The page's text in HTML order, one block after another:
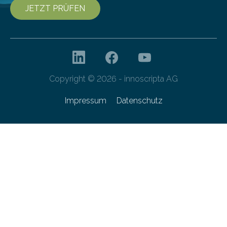
JETZT PRÜFEN
Copyright © 2026 - innoscripta AG
Impressum Datenschutz